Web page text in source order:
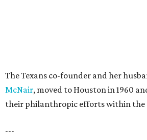
The Texans co-founder and her
McNair, moved to Houston in 1960
their philanthropic efforts within the
---